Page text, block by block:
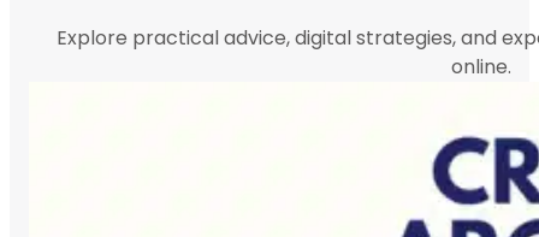
Explore practical advice, digital strategies, and
online.